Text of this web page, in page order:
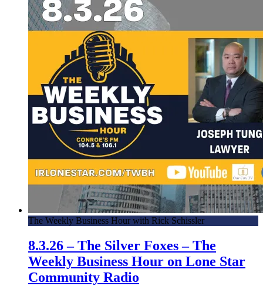
The Weekly Business Hour with Rick Schissler
8.3.26 – The Silver Foxes – The
Weekly Business Hour on Lone Star
Community Radio